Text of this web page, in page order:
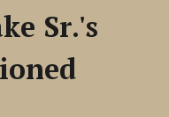
Sr.'s